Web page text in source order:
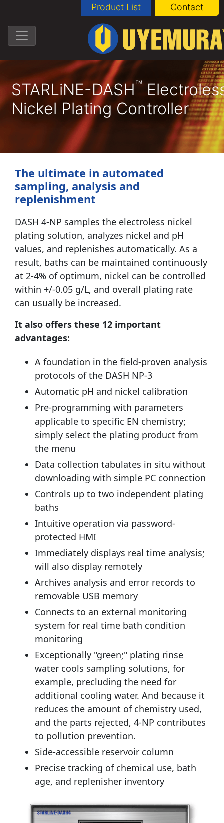
Product List Contact
STARLiNE-DASH™
Nickel Plating Controller
The ultimate in automated
sampling, analysis and
replenishment
DASH 4-NP samples the electroless nickel
plating solution, analyzes nickel and pH
values, and replenishes automatically. As a
result, baths can be maintained continuously
at 2-4% of optimum, nickel can be controlled
within +/-0.05 g/L, and overall plating rate
can usually be increased.
It also offers these 12 important
advantages:
A foundation in the field-proven analysis
protocols of the DASH NP-3
Automatic pH and nickel calibration
Pre-programming with parameters
applicable to specific EN chemistry;
simply select the plating product from
the menu
Data collection tabulates in situ without
downloading with simple PC connection
Controls up to two independent plating
baths
Intuitive operation via password-
protected HMI
Immediately displays real time analysis;
will also display remotely
Archives analysis and error records to
removable USB memory
Connects to an external monitoring
system for real time bath condition
monitoring
Exceptionally "green;" plating rinse
water cools sampling solutions, for
example, precluding the need for
additional cooling water. And because it
reduces the amount of chemistry used,
and the parts rejected, 4-NP contributes
to pollution prevention.
Side-accessible reservoir column
Precise tracking of chemical use, bath
age, and replenisher inventory